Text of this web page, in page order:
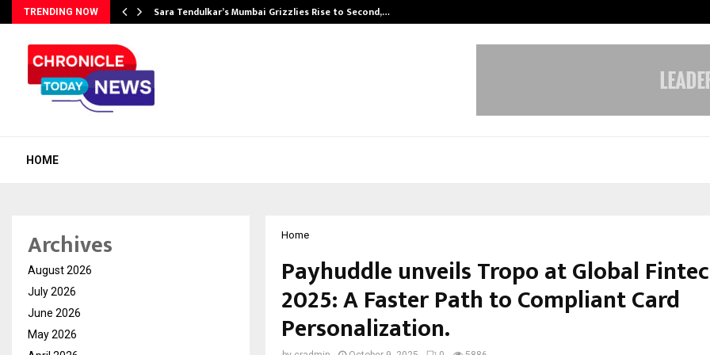
TRENDING NOW Sara Tendulkar’s Mumbai Grizzlies Rise to Second,…
HOME
Home
Payhuddle unveils Tropo at Global
2025: A Faster Path to Compliant Card
Personalization.
Archives
August 2026
July 2026
June 2026
May 2026